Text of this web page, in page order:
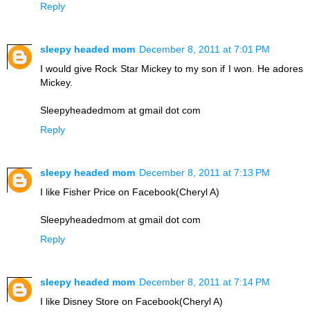
Reply
sleepy headed mom December 8, 2011 at 7:01 PM
I would give Rock Star Mickey to my son if I won. He adores
Mickey.
Sleepyheadedmom at gmail dot com
Reply
sleepy headed mom December 8, 2011 at 7:13 PM
I like Fisher Price on Facebook(Cheryl A)
Sleepyheadedmom at gmail dot com
Reply
sleepy headed mom December 8, 2011 at 7:14 PM
I like Disney Store on Facebook(Cheryl A)